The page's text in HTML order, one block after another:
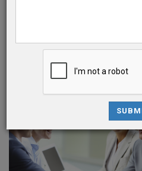
We are one of
Accountants